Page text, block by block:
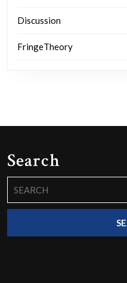
Discussion
FringeTheory
Search
for: